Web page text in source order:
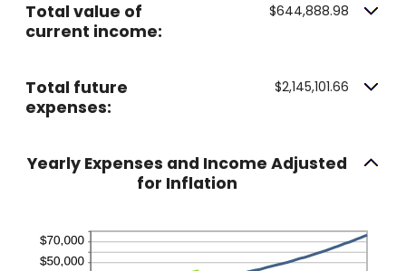
Total value of
current income:
$644,888.98
Total future
expenses:
$2,145,101.66
Yearly Expenses and Income Adjusted
for Inflation